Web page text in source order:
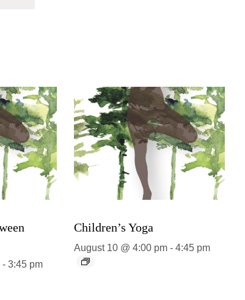
- 3:45 pm
Children’s Yoga
August 10 @ 4:00 pm - 4:45 pm